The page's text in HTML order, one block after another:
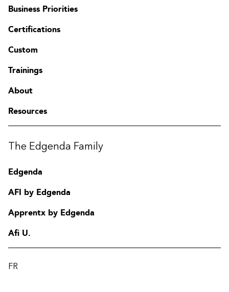
Business Priorities
Certifications
Custom
Trainings
About
Resources
The Edgenda Family
Edgenda
AFI by Edgenda
Apprentx by Edgenda
Afi U.
FR